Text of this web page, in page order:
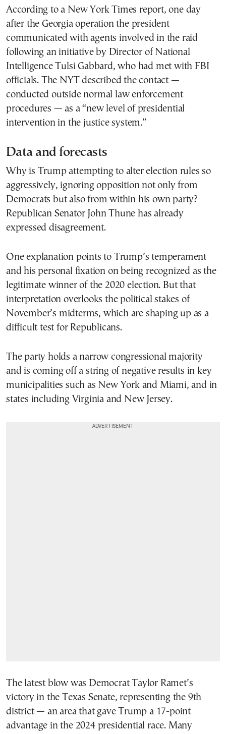
According to a New York Times report, one day
after the Georgia operation the president
communicated with agents involved in the raid
following an initiative by Director of National
Intelligence Tulsi Gabbard, who had met with FBI
officials. The NYT described the contact —
conducted outside normal law enforcement
procedures — as a “new level of presidential
intervention in the justice system.”
Data and forecasts
Why is Trump attempting to alter election rules so
aggressively, ignoring opposition not only from
Democrats but also from within his own party?
Republican Senator John Thune has already
expressed disagreement.
One explanation points to Trump’s temperament
and his personal fixation on being recognized as the
legitimate winner of the 2020 election. But that
interpretation overlooks the political stakes of
November’s midterms, which are shaping up as a
difficult test for Republicans.
The party holds a narrow congressional majority
and is coming off a string of negative results in key
municipalities such as New York and Miami, and in
states including Virginia and New Jersey.
The latest blow was Democrat Taylor Ramet’s
victory in the Texas Senate, representing the 9th
district — an area that gave Trump a 17-point
advantage in the 2024 presidential race. Many